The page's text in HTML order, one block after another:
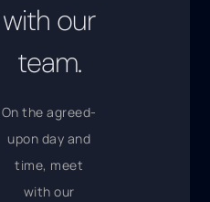
with our
team.
On the agreed-
upon day and
time, meet
with our